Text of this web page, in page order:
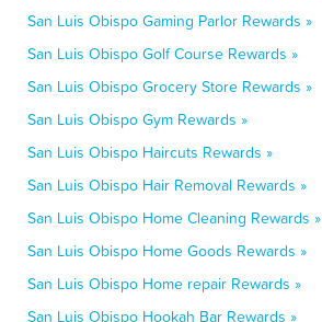
San Luis Obispo Gaming Parlor Rewards »
San Luis Obispo Golf Course Rewards »
San Luis Obispo Grocery Store Rewards »
San Luis Obispo Gym Rewards »
San Luis Obispo Haircuts Rewards »
San Luis Obispo Hair Removal Rewards »
San Luis Obispo Home Cleaning Rewards »
San Luis Obispo Home Goods Rewards »
San Luis Obispo Home repair Rewards »
San Luis Obispo Hookah Bar Rewards »